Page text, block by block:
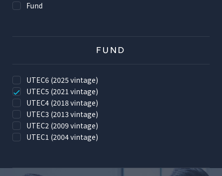
Fund
FUND
UTEC6 (2025 vintage)
UTEC5 (2021 vintage)
UTEC4 (2018 vintage)
UTEC3 (2013 vintage)
UTEC2 (2009 vintage)
UTEC1 (2004 vintage)